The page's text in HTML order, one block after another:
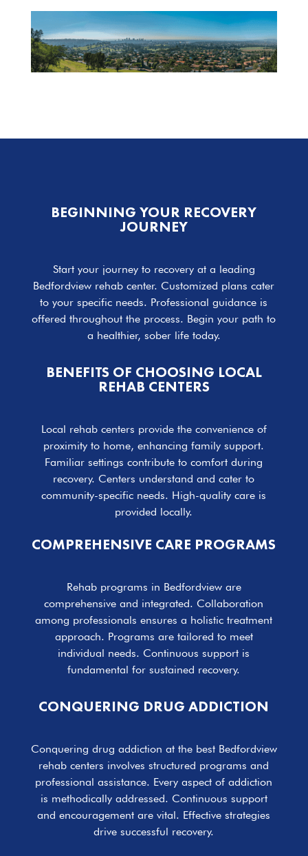
BEGINNING YOUR RECOVERY
JOURNEY
Start your journey to recovery at a leading
Bedfordview rehab center. Customized plans cater
to your specific needs. Professional guidance is
offered throughout the process. Begin your path to
a healthier, sober life today.
BENEFITS OF CHOOSING LOCAL
REHAB CENTERS
Local rehab centers provide the convenience of
proximity to home, enhancing family support.
Familiar settings contribute to comfort during
recovery. Centers understand and cater to
community-specific needs. High-quality care is
provided locally.
COMPREHENSIVE CARE PROGRAMS
Rehab programs in Bedfordview are
comprehensive and integrated. Collaboration
among professionals ensures a holistic treatment
approach. Programs are tailored to meet
individual needs. Continuous support is
fundamental for sustained recovery.
CONQUERING DRUG ADDICTION
Conquering drug addiction at the best Bedfordview
rehab centers involves structured programs and
professional assistance. Every aspect of addiction
is methodically addressed. Continuous support
and encouragement are vital. Effective strategies
drive successful recovery.